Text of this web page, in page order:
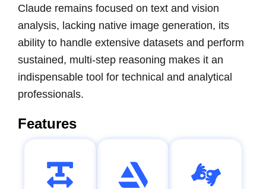
Claude remains focused on text and vision
analysis, lacking native image generation, its
ability to handle extensive datasets and perform
sustained, multi-step reasoning makes it an
indispensable tool for technical and analytical
professionals.
Features